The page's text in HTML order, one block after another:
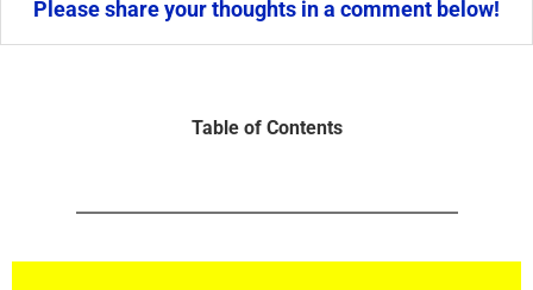
Please share your thoughts in a comment below!
Table of Contents